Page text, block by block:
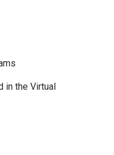
in the Virtual